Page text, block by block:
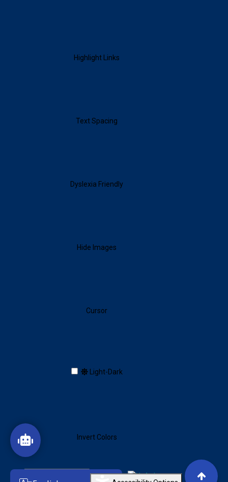
Highlight Links
Text Spacing
Dyslexia Friendly
Hide Images
Cursor
Toggle dark/light mode
Light-Dark
Invert Colors
Created by